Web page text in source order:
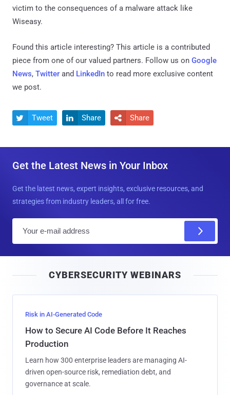
victim to the consequences of a malware attack like
Wiseasy.
Found this article interesting? This article is a contributed
piece from one of our valued partners. Follow us on Google
News, Twitter and LinkedIn to read more exclusive content
we post.
 Tweet  Share  Share
Get the Latest News in Your Inbox
Get the latest news, expert insights, exclusive resources, and
strategies from industry leaders, all for free.
l
CYBERSECURITY WEBINARS
Risk in AI-Generated Code
How to Secure AI Code Before It Reaches
Production
Learn how 300 enterprise leaders are managing AI-
driven open-source risk, remediation debt, and
governance at scale.